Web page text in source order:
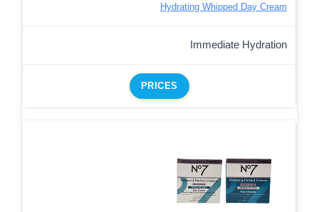
Hydrating Whipped Day Cream
Immediate Hydration
PRICES